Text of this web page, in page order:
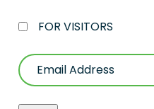
FOR VISITORS